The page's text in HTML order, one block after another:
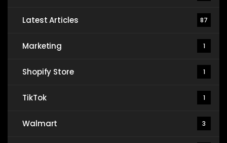
Latest Articles 87
Marketing 1
Shopify Store 1
TikTok 1
Walmart 3